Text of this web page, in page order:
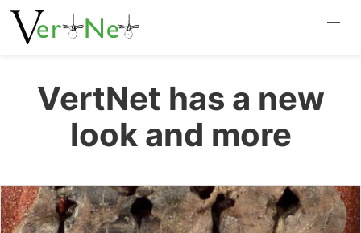
VertNet has a new
look and more